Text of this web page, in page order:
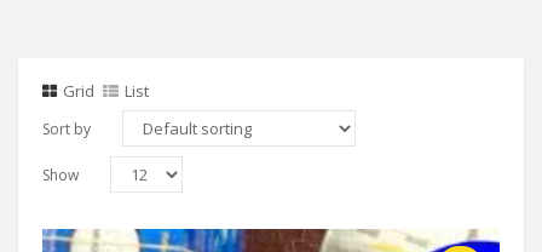
Grid List
Sort by
Show